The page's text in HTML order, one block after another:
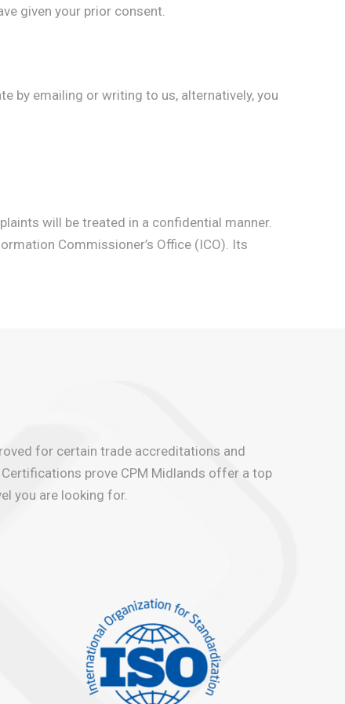
given your prior consent.
by emailing or writing to us, alternatively, you
will be treated in a confidential manner.
Commissioner’s Office (ICO). Its
for certain trade accreditations and
prove CPM Midlands offer a top
you are looking for.